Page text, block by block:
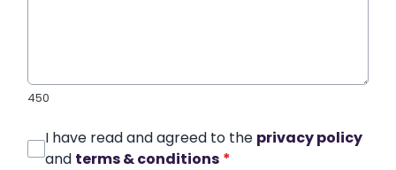
450
I have read and agreed to the privacy policy
and terms & conditions *